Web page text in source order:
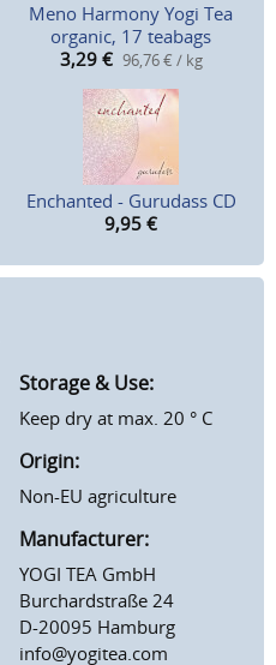
Meno Harmony Yogi Tea
organic, 17 teabags
3,29 € 96,76 € / kg
Enchanted - Gurudass CD
9,95 €
Storage & Use:
Keep dry at max. 20 ° C
Origin:
Non-EU agriculture
Manufacturer:
YOGI TEA GmbH
Burchardstraße 24
D-20095 Hamburg
info@yogitea.com